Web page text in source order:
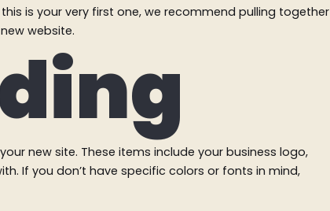
is your very first one, we recommend pulling together
website.
new site. These items include your business logo,
If you don’t have specific colors or fonts in mind,